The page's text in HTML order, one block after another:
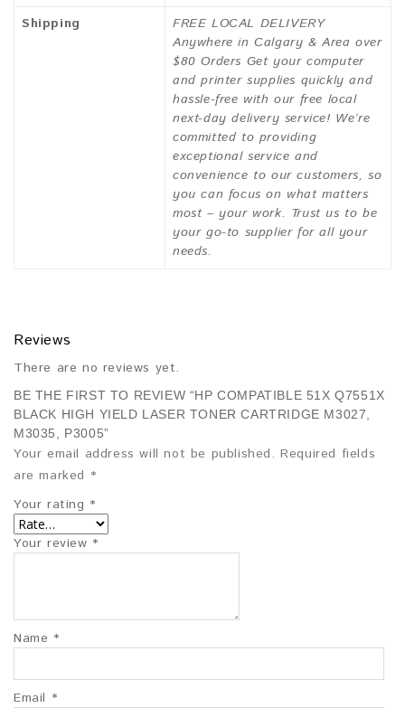
Shipping
FREE LOCAL DELIVERY
Anywhere in Calgary & Area over
$80 Orders Get your computer
and printer supplies quickly and
hassle-free with our free local
next-day delivery service! We’re
committed to providing
exceptional service and
convenience to our customers, so
you can focus on what matters
most – your work. Trust us to be
your go-to supplier for all your
needs.
Reviews
There are no reviews yet.
BE THE FIRST TO REVIEW “HP COMPATIBLE 51X Q7551X
BLACK HIGH YIELD LASER TONER CARTRIDGE M3027,
M3035, P3005”
Your email address will not be published. Required fields
are marked *
Your rating *
Your review *
Name *
Email *